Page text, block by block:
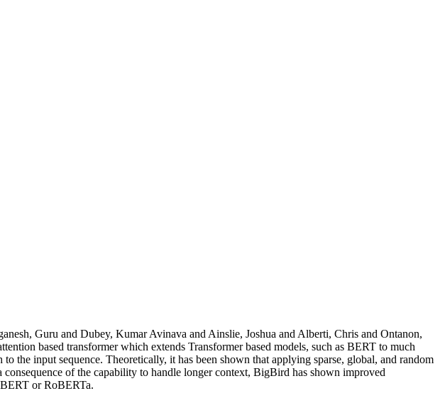
Guru and Dubey, Kumar Avinava and Ainslie, Joshua and Alberti, Chris and Ontanon,
based transformer which extends Transformer based models, such as BERT to much
the input sequence. Theoretically, it has been shown that applying sparse, global, and random
of the capability to handle longer context, BigBird has shown improved
or RoBERTa.